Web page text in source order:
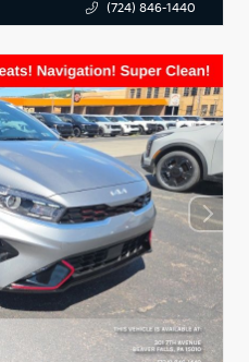
(724) 846-1440